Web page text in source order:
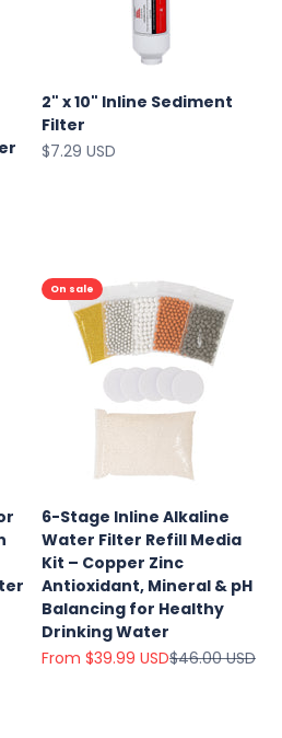
2" x 10" Inline Sediment
Filter
Sale price
$7.29 USD
On sale
6-Stage Inline Alkaline
Water Filter Refill Media
Kit – Copper Zinc
Antioxidant, Mineral & pH
Balancing for Healthy
Drinking Water
Sale price
From $39.99 USDRegular price
$46.00 USD